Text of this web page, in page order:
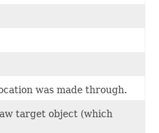
was made through.
target object (which